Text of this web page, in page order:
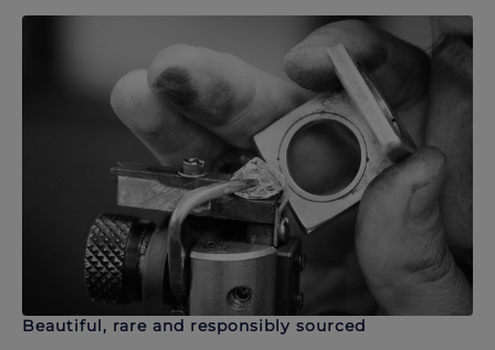
Beautiful, rare and responsibly sourced